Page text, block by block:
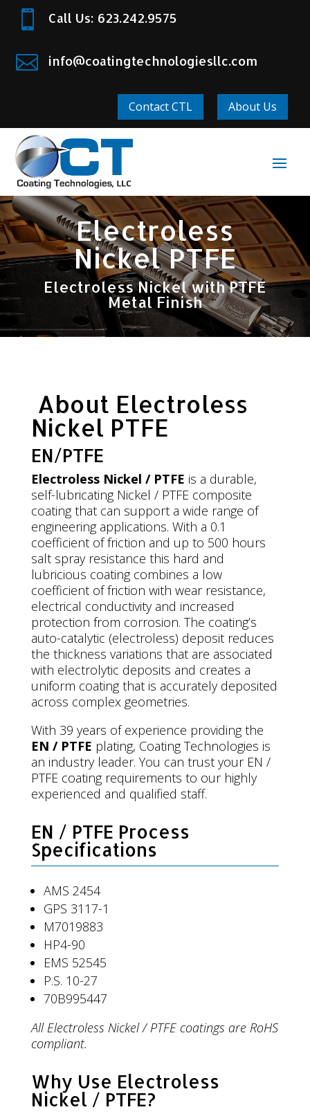
 Call Us: 623.242.9575
 info@coatingtechnologiesllc.com
Contact CTL About Us
Electroless
Nickel PTFE
Electroless Nickel with PTFE
Metal Finish
About Electroless
Nickel PTFE
EN/PTFE
Electroless Nickel / PTFE is a durable,
self-lubricating Nickel / PTFE composite
coating that can support a wide range of
engineering applications. With a 0.1
coefficient of friction and up to 500 hours
salt spray resistance this hard and
lubricious coating combines a low
coefficient of friction with wear resistance,
electrical conductivity and increased
protection from corrosion. The coating’s
auto-catalytic (electroless) deposit reduces
the thickness variations that are associated
with electrolytic deposits and creates a
uniform coating that is accurately deposited
across complex geometries.
With 39 years of experience providing the
EN / PTFE plating, Coating Technologies is
an industry leader. You can trust your EN /
PTFE coating requirements to our highly
experienced and qualified staff.
EN / PTFE Process
Specifications
AMS 2454
GPS 3117-1
M7019883
HP4-90
EMS 52545
P.S. 10-27
70B995447
All Electroless Nickel / PTFE coatings are RoHS
compliant.
Why Use Electroless
Nickel / PTFE?